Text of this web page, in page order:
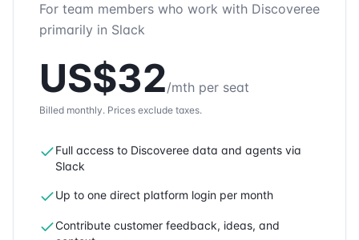
For team members who work with Discoveree
primarily in Slack
US$32/mth per seat
Billed monthly. Prices exclude taxes.
Full access to Discoveree data and agents via
Slack
Up to one direct platform login per month
Contribute customer feedback, ideas, and